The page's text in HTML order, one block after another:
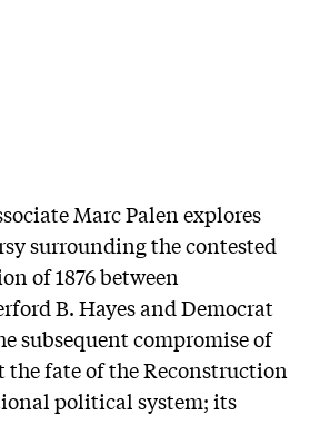
Marc Palen explores
surrounding the contested
of 1876 between
B. Hayes and Democrat
subsequent compromise of
the fate of the Reconstruction
political system; its